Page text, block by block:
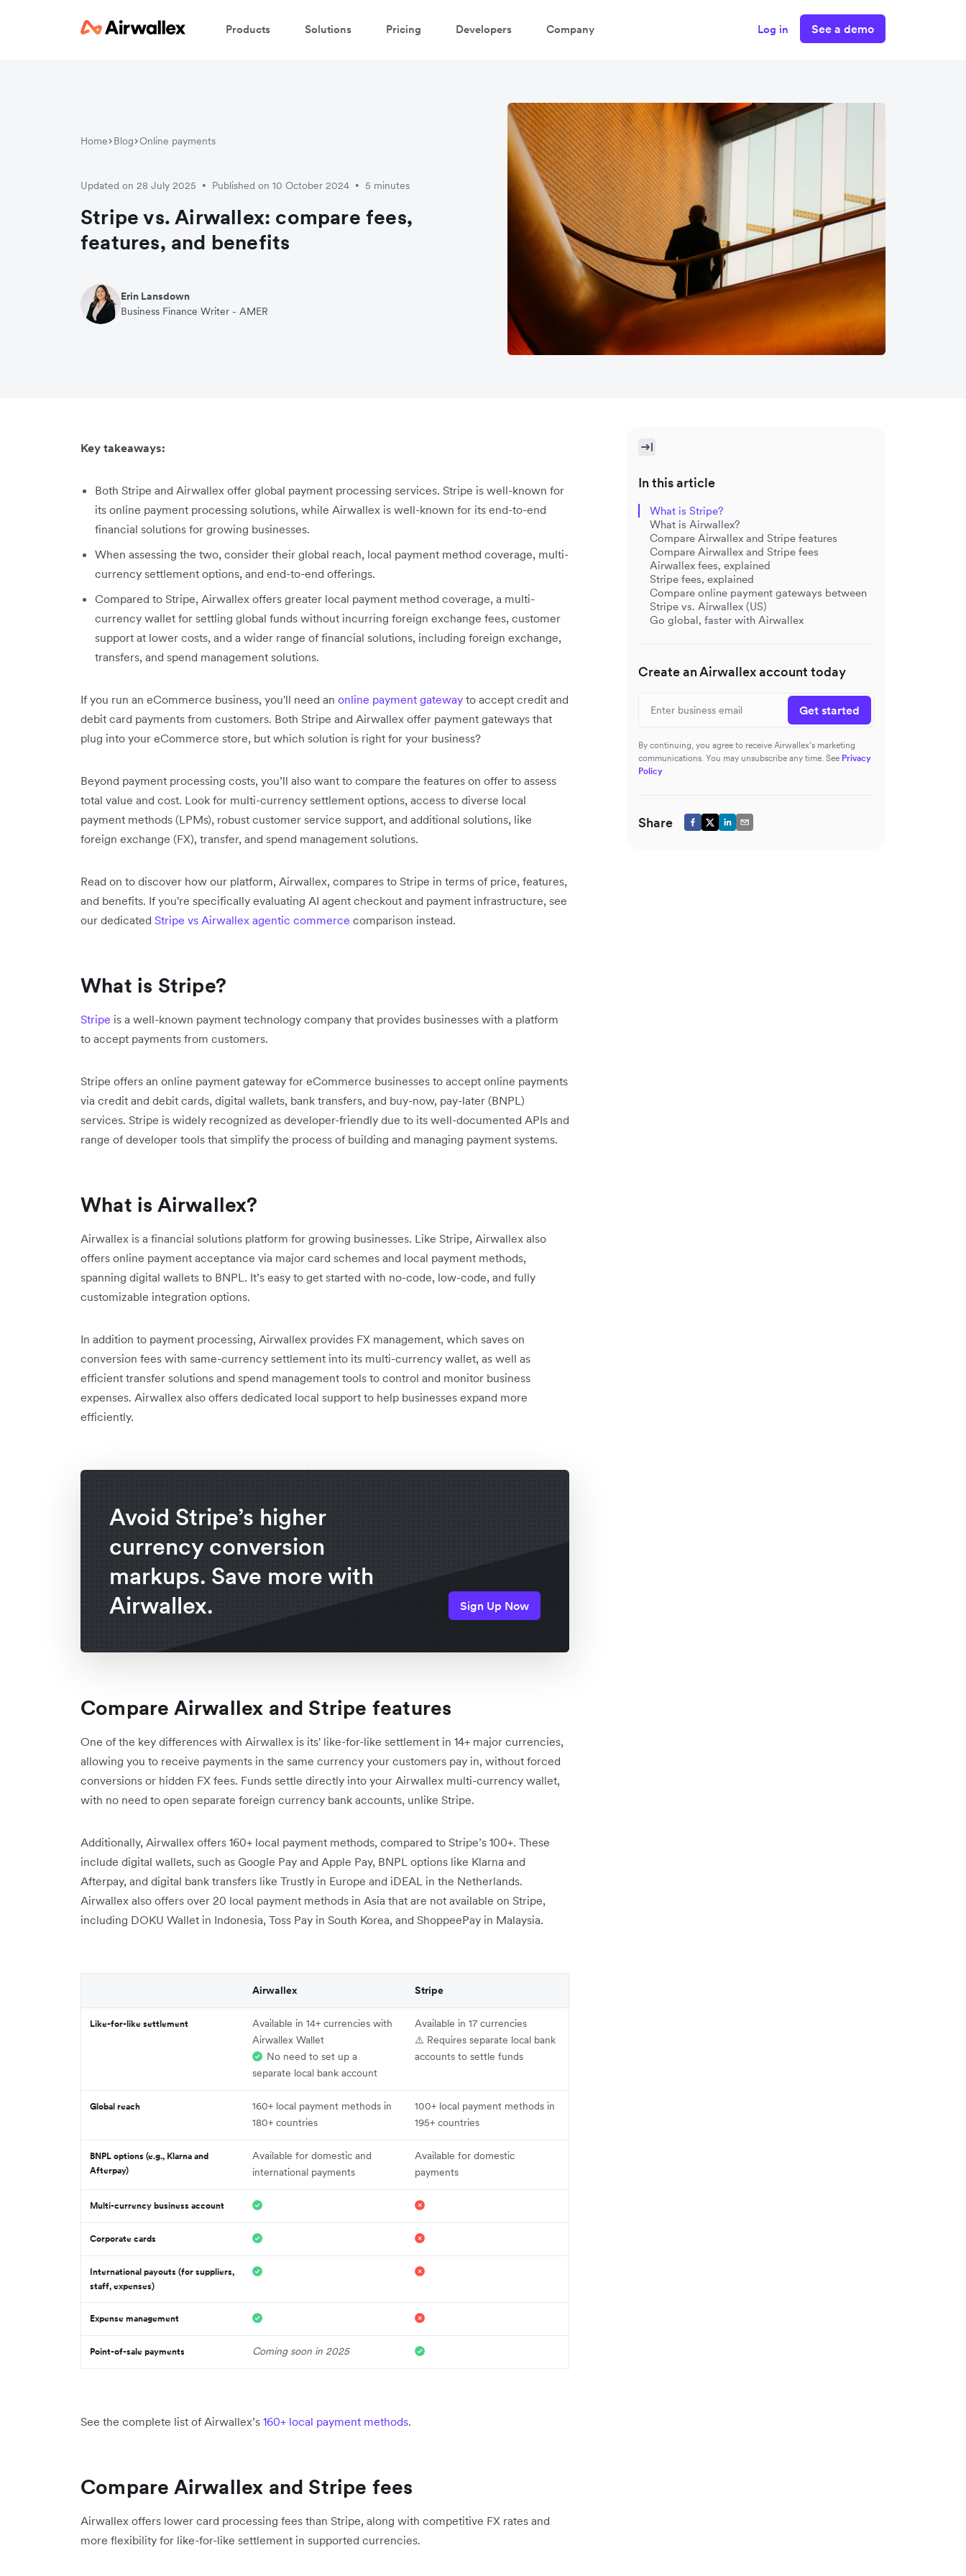
Products Solutions Pricing Developers Company Log in See a demo
Home Blog Online payments
Updated on 28 July 2025 • Published on 10 October 2024 • 5 minutes
Stripe vs. Airwallex: compare fees,
features, and benefits
Erin Lansdown
Business Finance Writer - AMER
Key takeaways:
Both Stripe and Airwallex offer global payment processing services. Stripe is well-known for
its online payment processing solutions, while Airwallex is well-known for its end-to-end
financial solutions for growing businesses.
When assessing the two, consider their global reach, local payment method coverage, multi-
currency settlement options, and end-to-end offerings.
Compared to Stripe, Airwallex offers greater local payment method coverage, a multi-
currency wallet for settling global funds without incurring foreign exchange fees, customer
support at lower costs, and a wider range of financial solutions, including foreign exchange,
transfers, and spend management solutions.
If you run an eCommerce business, you'll need an online payment gateway to accept credit and
debit card payments from customers. Both Stripe and Airwallex offer payment gateways that
plug into your eCommerce store, but which solution is right for your business?
Beyond payment processing costs, you’ll also want to compare the features on offer to assess
total value and cost. Look for multi-currency settlement options, access to diverse local
payment methods (LPMs), robust customer service support, and additional solutions, like
foreign exchange (FX), transfer, and spend management solutions.
Read on to discover how our platform, Airwallex, compares to Stripe in terms of price, features,
and benefits. If you're specifically evaluating AI agent checkout and payment infrastructure, see
our dedicated Stripe vs Airwallex agentic commerce comparison instead.
What is Stripe?
Stripe is a well-known payment technology company that provides businesses with a platform
to accept payments from customers.
Stripe offers an online payment gateway for eCommerce businesses to accept online payments
via credit and debit cards, digital wallets, bank transfers, and buy-now, pay-later (BNPL)
services. Stripe is widely recognized as developer-friendly due to its well-documented APIs and
range of developer tools that simplify the process of building and managing payment systems.
What is Airwallex?
Airwallex is a financial solutions platform for growing businesses. Like Stripe, Airwallex also
offers online payment acceptance via major card schemes and local payment methods,
spanning digital wallets to BNPL. It’s easy to get started with no-code, low-code, and fully
customizable integration options.
In addition to payment processing, Airwallex provides FX management, which saves on
conversion fees with same-currency settlement into its multi-currency wallet, as well as
efficient transfer solutions and spend management tools to control and monitor business
expenses. Airwallex also offers dedicated local support to help businesses expand more
efficiently.
Avoid Stripe’s higher
currency conversion
markups. Save more with
Airwallex.
Sign Up Now
Compare Airwallex and Stripe features
One of the key differences with Airwallex is its' like-for-like settlement in 14+ major currencies,
allowing you to receive payments in the same currency your customers pay in, without forced
conversions or hidden FX fees. Funds settle directly into your Airwallex multi-currency wallet,
with no need to open separate foreign currency bank accounts, unlike Stripe.
Additionally, Airwallex offers 160+ local payment methods, compared to Stripe’s 100+. These
include digital wallets, such as Google Pay and Apple Pay, BNPL options like Klarna and
Afterpay, and digital bank transfers like Trustly in Europe and iDEAL in the Netherlands.
Airwallex also offers over 20 local payment methods in Asia that are not available on Stripe,
including DOKU Wallet in Indonesia, Toss Pay in South Korea, and ShoppeePay in Malaysia.
Airwallex Stripe
Like-for-like settlement
Available in 14+ currencies with
Airwallex Wallet
No need to set up a
separate local bank account
Available in 17 currencies
⚠️ Requires separate local bank
accounts to settle funds
Global reach
160+ local payment methods in
180+ countries
100+ local payment methods in
195+ countries
BNPL options (e.g., Klarna and
Afterpay)
Available for domestic and
international payments
Available for domestic
payments
Multi-currency business account
Corporate cards
International payouts (for suppliers,
staff, expenses)
Expense management
Point-of-sale payments Coming soon in 2025
See the complete list of Airwallex’s 160+ local payment methods.
Compare Airwallex and Stripe fees
Airwallex offers lower card processing fees than Stripe, along with competitive FX rates and
more flexibility for like-for-like settlement in supported currencies.
In this article
What is Stripe?
What is Airwallex?
Compare Airwallex and Stripe features
Compare Airwallex and Stripe fees
Airwallex fees, explained
Stripe fees, explained
Compare online payment gateways between
Stripe vs. Airwallex (US)
Go global, faster with Airwallex
Create an Airwallex account today
Get started
By continuing, you agree to receive Airwallex’s marketing
communications. You may unsubscribe any time. See Privacy
Policy
Share